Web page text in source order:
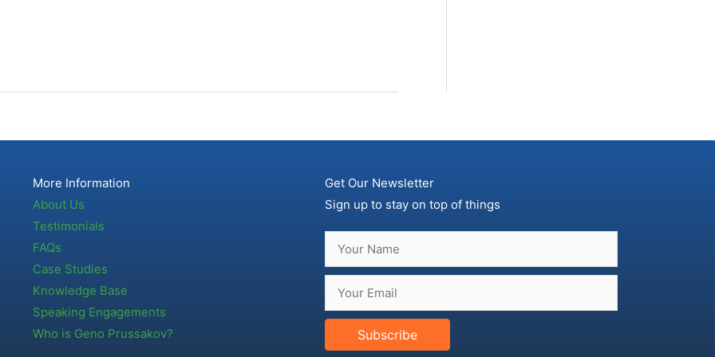
More Information
About Us
Testimonials
FAQs
Case Studies
Knowledge Base
Speaking Engagements
Who is Geno Prussakov?
Get Our Newsletter
Sign up to stay on top of things
Subscribe